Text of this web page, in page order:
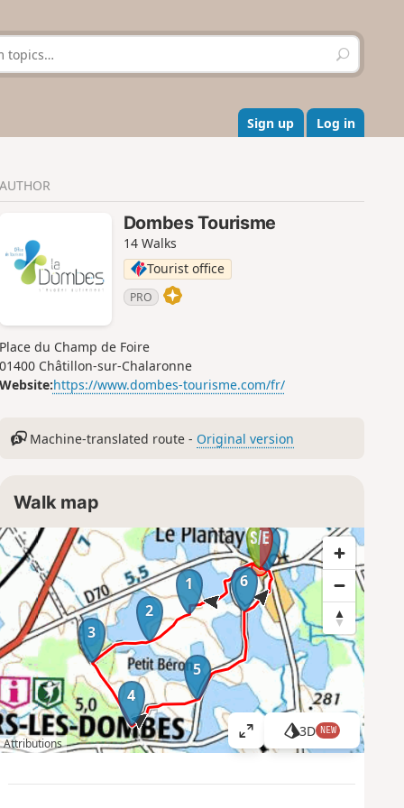
S
e
r
c
h
Sign up Log in
AUTHOR
Dombes Tourisme
14 Walks
Tourist office
PRO
Place du Champ de Foire
01400 Châtillon-sur-Chalaronne
Website:https://www.dombes-tourisme.com/fr/
Machine-translated route - Original version
Walk map
1
2
3
4
5
6
7
Attributions
V
i
3D NEW